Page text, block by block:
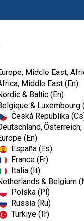
Middle East,
Middle East (En)
& Baltic (En)
& Luxembourg
Česká Republika
(En)
España (Es)
France (Fr)
Italia (It)
& Belgium
Polska (Pl)
Russia (Ru)
Türkiye (Tr)
Surface...